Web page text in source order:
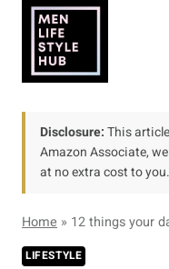
content
Disclosure:This
Amazon Associate,
at no extra cost to you.
Home » 12 things your
LIFESTYLE